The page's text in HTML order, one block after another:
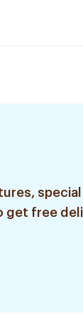
special
get free